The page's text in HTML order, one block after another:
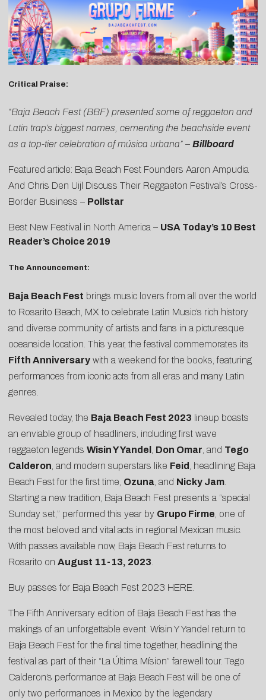
Critical Praise:
“Baja Beach Fest (BBF) presented some of reggaeton and
Latin trap’s biggest names, cementing the beachside event
as a top-tier celebration of música urbana” – Billboard
Featured article: Baja Beach Fest Founders Aaron Ampudia
And Chris Den Uijl Discuss Their Reggaeton Festival’s Cross-
Border Business – Pollstar
Best New Festival in North America – USA Today’s 10 Best
Reader’s Choice 2019
The Announcement:
Baja Beach Fest brings music lovers from all over the world
to Rosarito Beach, MX to celebrate Latin Music’s rich history
and diverse community of artists and fans in a picturesque
oceanside location. This year, the festival commemorates its
Fifth Anniversary with a weekend for the books, featuring
performances from iconic acts from all eras and many Latin
genres.
Revealed today, the Baja Beach Fest 2023 lineup boasts
an enviable group of headliners, including first wave
reggaeton legends Wisin Y Yandel Don Omar , and Tego
Calderon , and modern superstars like Feid
, headlining Baja
Beach Fest for the first time, Ozuna , and Nicky Jam
Starting a new tradition, Baja Beach Fest presents a “special
Sunday set,” performed this year by Grupo Firme , one of
the most beloved and vital acts in regional Mexican music.
With passes available now, Baja Beach Fest returns to
Rosarito on August 11-13, 2023
Buy passes for Baja Beach Fest 2023 HERE
The Fifth Anniversary edition of Baja Beach Fest has the
makings of an unforgettable event. Wisin Y Yandel return to
Baja Beach Fest for the final time together, headlining the
festival as part of their “La Última Mísion” farewell tour. Tego
Calderon’s performance at Baja Beach Fest will be one of
only two performances in Mexico by the legendary